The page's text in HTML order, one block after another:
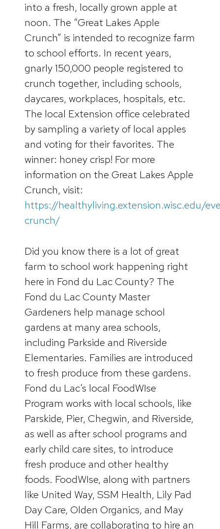
into a fresh, locally grown apple at
noon. The “Great Lakes Apple
Crunch” is intended to recognize farm
to school efforts. In recent years,
gnarly 150,000 people registered to
crunch together, including schools,
daycares, workplaces, hospitals, etc.
The local Extension office celebrated
by sampling a variety of local apples
and voting for their favorites. The
winner: honey crisp! For more
information on the Great Lakes Apple
Crunch, visit:
https://healthyliving.extension.wisc.edu/
crunch/
Did you know there is a lot of great
farm to school work happening right
here in Fond du Lac County? The
Fond du Lac County Master
Gardeners help manage school
gardens at many area schools,
including Parkside and Riverside
Elementaries. Families are introduced
to fresh produce from these gardens.
Fond du Lac’s local FoodWIse
Program works with local schools, like
Parskide, Pier, Chegwin, and Riverside,
as well as after school programs and
early child care sites, to introduce
fresh produce and other healthy
foods. FoodWIse, along with partners
like United Way, SSM Health, Lily Pad
Day Care, Olden Organics, and May
Hill Farms, are collaborating to hire an